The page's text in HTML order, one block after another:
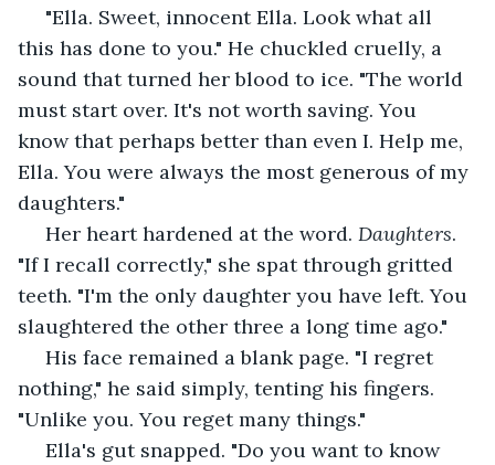
"Ella. Sweet, innocent Ella. Look what all
this has done to you." He chuckled cruelly, a
sound that turned her blood to ice. "The world
must start over. It's not worth saving. You
know that perhaps better than even I. Help me,
Ella. You were always the most generous of my
daughters."
Her heart hardened at the word. Daughters.
"If I recall correctly," she spat through gritted
teeth. "I'm the only daughter you have left. You
slaughtered the other three a long time ago."
His face remained a blank page. "I regret
nothing," he said simply, tenting his fingers.
"Unlike you. You reget many things."
Ella's gut snapped. "Do you want to know